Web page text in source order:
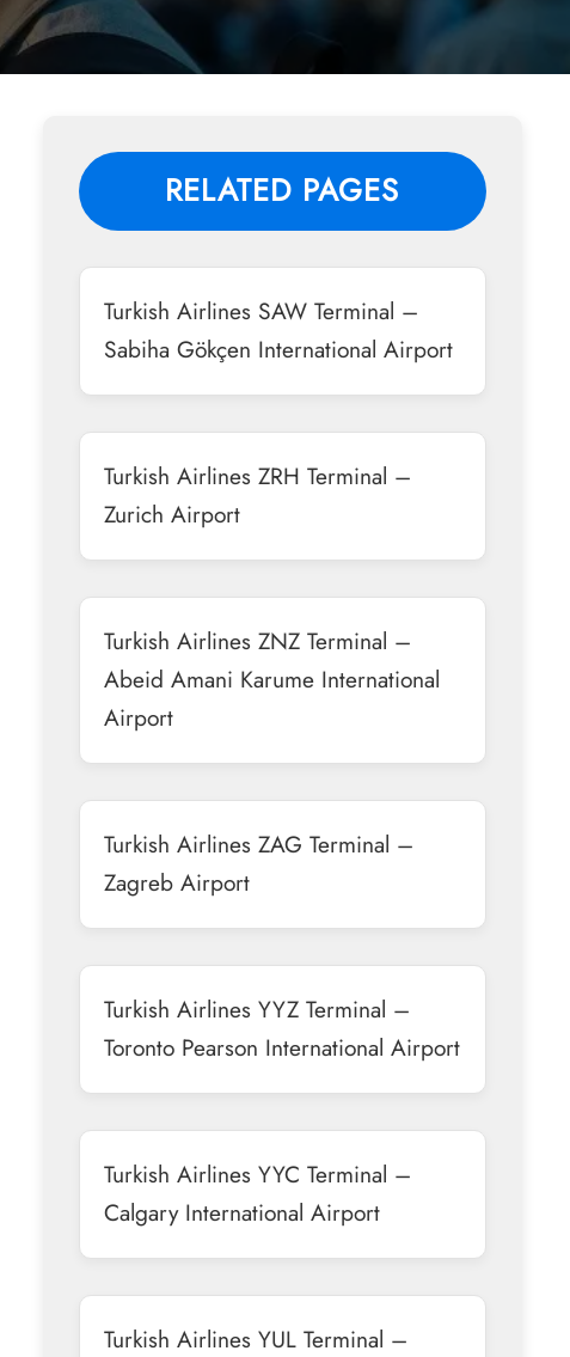
RELATED PAGES
Turkish Airlines SAW Terminal –
Sabiha Gökçen International Airport
Turkish Airlines ZRH Terminal –
Zurich Airport
Turkish Airlines ZNZ Terminal –
Abeid Amani Karume International
Airport
Turkish Airlines ZAG Terminal –
Zagreb Airport
Turkish Airlines YYZ Terminal –
Toronto Pearson International Airport
Turkish Airlines YYC Terminal –
Calgary International Airport
Turkish Airlines YUL Terminal –